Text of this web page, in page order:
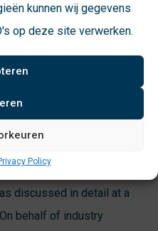
kunnen wij gegevens
op deze site verwerken.
Policy
to store landfill data at
their data. Incidentally,
Business cards are
so that settlement can
discussed in detail at a
behalf of industry